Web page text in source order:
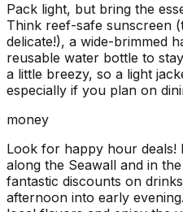
Pack light, but bring the
Think reef-safe sunscreen
delicate!), a wide-brimmed
reusable water bottle to
a little breezy, so a light
especially if you plan on
money
Look for happy hour deals!
along the Seawall and in
fantastic discounts on
afternoon into early